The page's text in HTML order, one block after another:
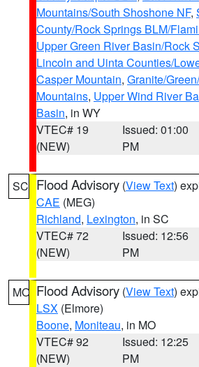
Mountains/South Shoshone NF,
County/Rock Springs BLM/
Upper Green River Basin/Rock
Lincoln and Uinta Counties/
Casper Mountain, Granite/
Mountains, Upper Wind River
Basin, in WY
VTEC# 19
(NEW)
Issued: 01:00
PM
SC Flood Advisory (View Text)
CAE (MEG)
Richland, Lexington, in SC
VTEC# 72
(NEW)
Issued: 12:56
PM
MO Flood Advisory (View Text)
LSX (Elmore)
Boone, Moniteau, in MO
VTEC# 92
(NEW)
Issued: 12:25
PM